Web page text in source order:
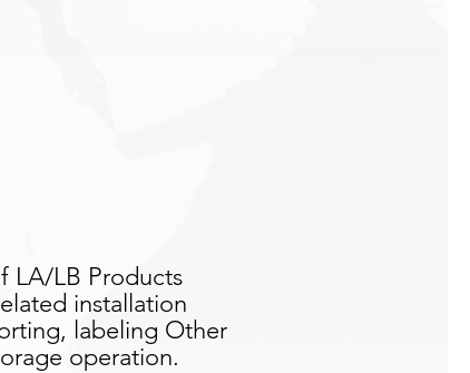
LA/LB Products
installation
labeling Other
operation.